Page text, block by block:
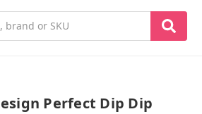
Perfect Dip Dip